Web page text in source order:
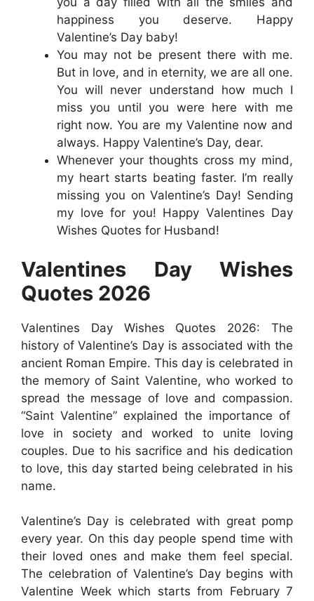
happiness you deserve. Happy
Valentine’s Day baby!
You may not be present there with me.
But in love, and in eternity, we are all one.
You will never understand how much I
miss you until you were here with me
right now. You are my Valentine now and
always. Happy Valentine’s Day, dear.
Whenever your thoughts cross my mind,
my heart starts beating faster. I’m really
missing you on Valentine’s Day! Sending
my love for you! Happy Valentines Day
Wishes Quotes for Husband!
Valentines Day Wishes
Quotes 2026
Valentines Day Wishes Quotes 2026: The
history of Valentine’s Day is associated with the
ancient Roman Empire. This day is celebrated in
the memory of Saint Valentine, who worked to
spread the message of love and compassion.
“Saint Valentine” explained the importance of
love in society and worked to unite loving
couples. Due to his sacrifice and his dedication
to love, this day started being celebrated in his
name.
Valentine’s Day is celebrated with great pomp
every year. On this day people spend time with
their loved ones and make them feel special.
The celebration of Valentine’s Day begins with
Valentine Week which starts from February 7